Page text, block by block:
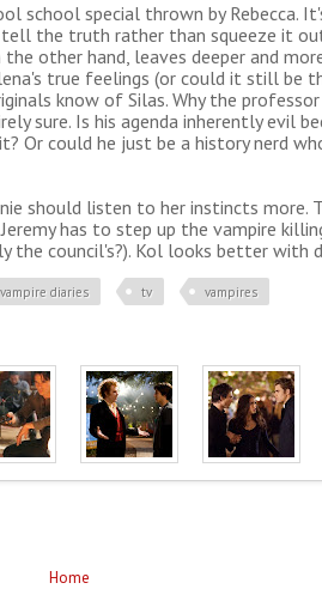
school special thrown by Rebecca.
the truth rather than squeeze it
other hand, leaves deeper and
true feelings (or could it still be
know of Silas. Why the
sure. Is his agenda inherently evil
Or could he just be a history nerd
should listen to her instincts more.
has to step up the vampire
the council's?). Kol looks better with
diaries tv vampires
Home